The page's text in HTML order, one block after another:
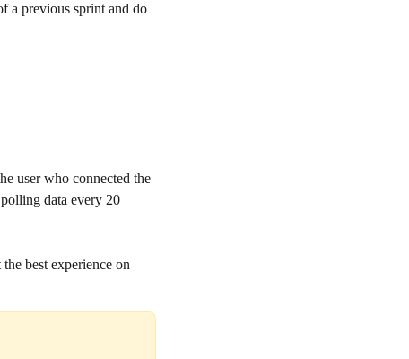
a previous sprint and do
user who connected the
data every 20
best experience on